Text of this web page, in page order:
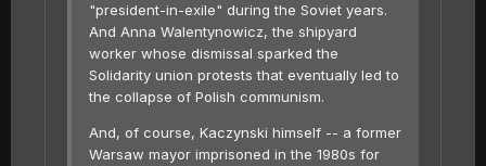
"president-in-exile" during the Soviet years.
And Anna Walentynowicz, the shipyard
worker whose dismissal sparked the
Solidarity union protests that eventually led to
the collapse of Polish communism.
And, of course, Kaczynski himself -- a former
Warsaw mayor imprisoned in the 1980s for